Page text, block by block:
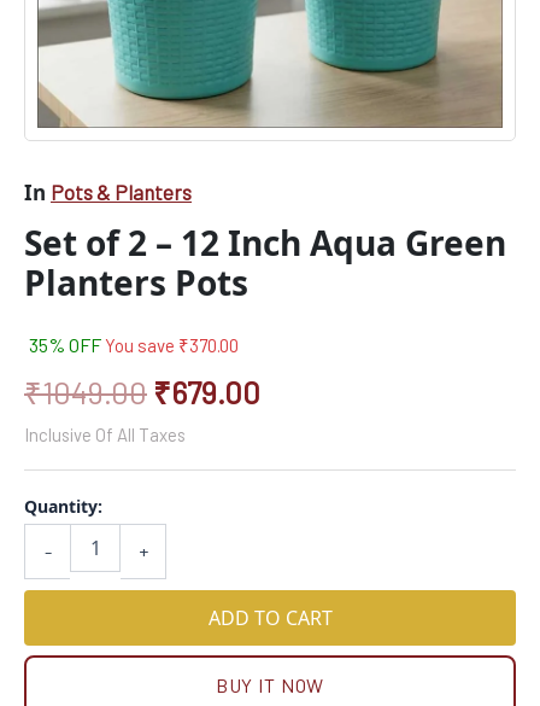
In Pots & Planters
Set of 2 – 12 Inch Aqua Green
Planters Pots
35% OFF You save ₹370.00
₹1049.00 ₹679.00
Inclusive Of All Taxes
-
Quantity:
+
ADD TO CART
BUY IT NOW